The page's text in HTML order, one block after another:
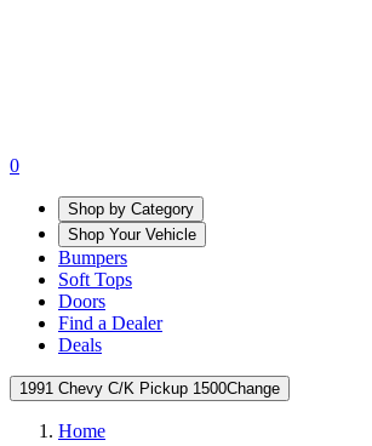
0
Shop by Category
Shop Your Vehicle
Bumpers
Soft Tops
Doors
Find a Dealer
Deals
1991 Chevy C/K Pickup 1500Change
Home